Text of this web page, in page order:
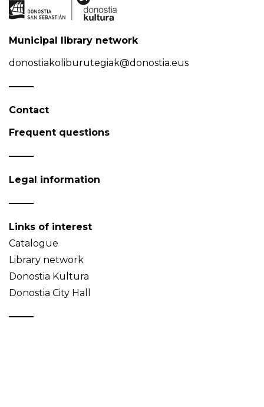
Municipal library network
donostiakoliburutegiak@donostia.eus
Contact
Frequent questions
Legal information
Links of interest
Catalogue
Library network
Donostia Kultura
Donostia City Hall